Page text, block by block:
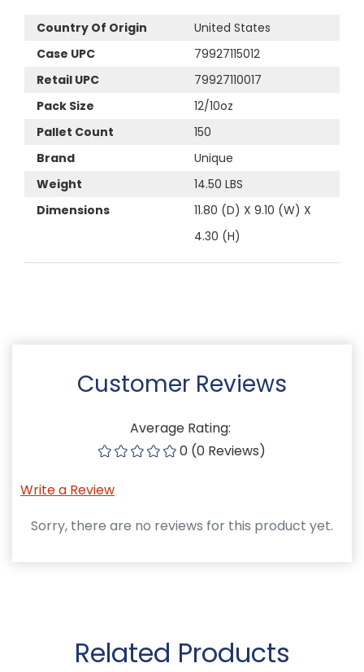
Country Of Origin
United States
Case UPC
79927115012
Retail UPC
79927110017
Pack Size
12/10oz
Pallet Count
150
Brand
Unique
Weight
14.50 LBS
Dimensions
11.80 (D) X 9.10 (W) X
4.30 (H)
Customer Reviews
Average Rating:
0 (0 Reviews)
Write a Review
Sorry, there are no reviews for this product yet.
Related Products